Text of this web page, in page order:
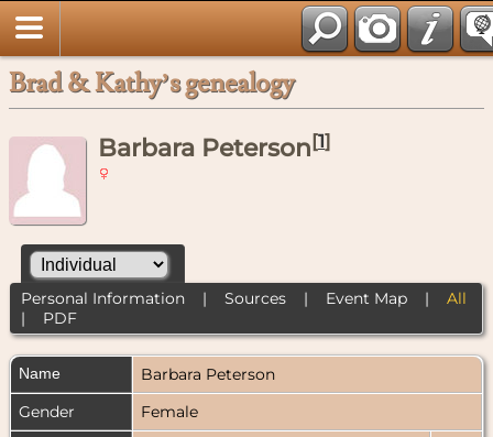
Brad & Kathy’s genealogy
Barbara Peterson[1]
Personal Information| Sources| Event Map| All
| PDF
Name Barbara Peterson
Gender
Female